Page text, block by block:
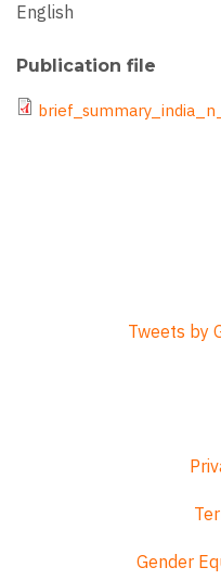
English
Publication file
File
Tweets by
Gender